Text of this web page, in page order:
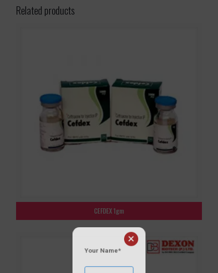
Related products
CEFDEX 1gm
×